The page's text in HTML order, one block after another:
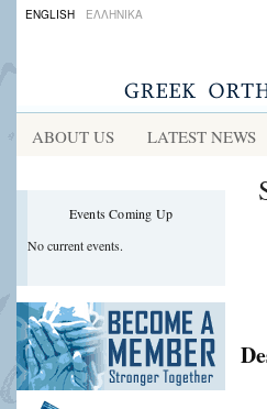
ENGLISH ΕΛΛΗΝΙΚΑ
ABOUT US LATEST NEWS
Events Coming Up
No current events.